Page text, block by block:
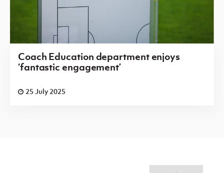
Coach Education department enjoys
‘fantastic engagement’
25 July 2025